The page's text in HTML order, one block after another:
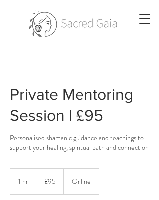
Private Mentoring
Session | £95
Personalised shamanic guidance and teachings to
support your healing, spiritual path and connection
1 hr
pounds
£95 Online